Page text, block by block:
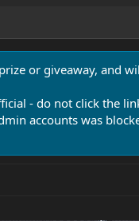
or giveaway, and
- do not click the
accounts was